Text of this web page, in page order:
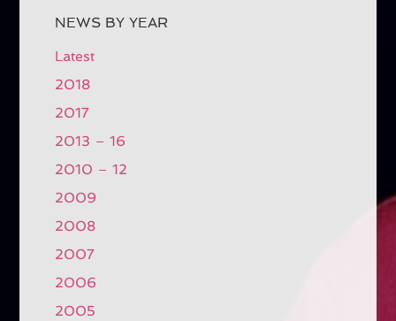
NEWS BY YEAR
Latest
2018
2017
2013 – 16
2010 – 12
2009
2008
2007
2006
2005